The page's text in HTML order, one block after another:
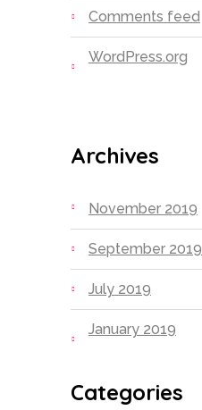
Comments feed
WordPress.org
Archives
November 2019
September 2019
July 2019
January 2019
Categories